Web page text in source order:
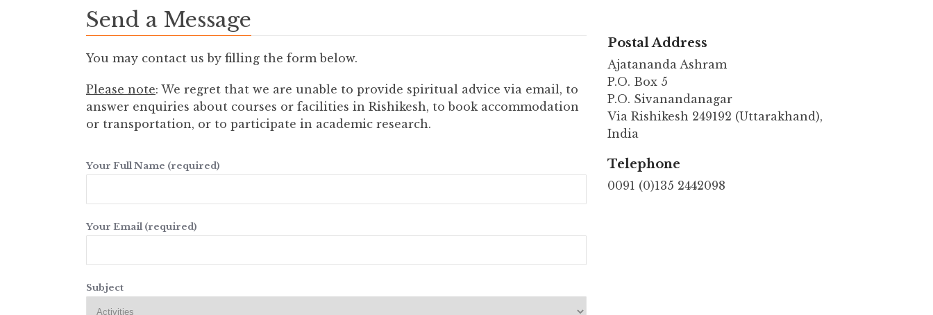
Send a Message
You may contact us by filling the form below.
Please note: We regret that we are unable to provide spiritual advice via email, to
answer enquiries about courses or facilities in Rishikesh, to book accommodation
or transportation, or to participate in academic research.
Your Full Name (required)
Your Email (required)
Subject
Postal Address
Ajatananda Ashram
P.O. Box 5
P.O. Sivanandanagar
Via Rishikesh 249192 (Uttarakhand),
India
Telephone
0091 (0)135 2442098